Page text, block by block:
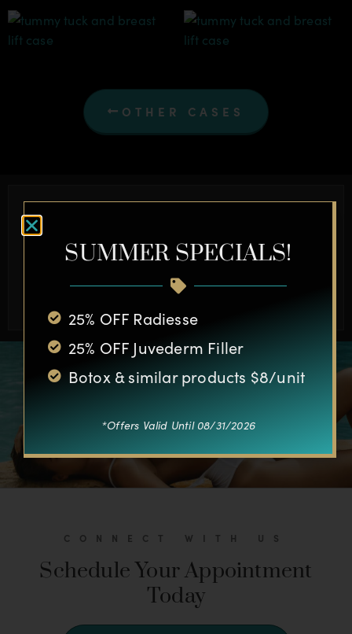
OTHER CASES
Consultation Today
BOOK APPOINTMENT
CONNECT WITH US
Schedule Your Appointment
Today
SUMMER SPECIALS!
25% OFF Radiesse
25% OFF Juvederm Filler
Botox & similar products $8/unit
*Offers Valid Until 08/31/2026